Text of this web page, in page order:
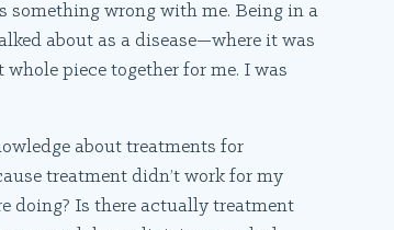
wrong with me. Being in a
about as a disease—where it was
piece together for me. I was
about treatments for
treatment didn’t work for my
doing? Is there actually treatment